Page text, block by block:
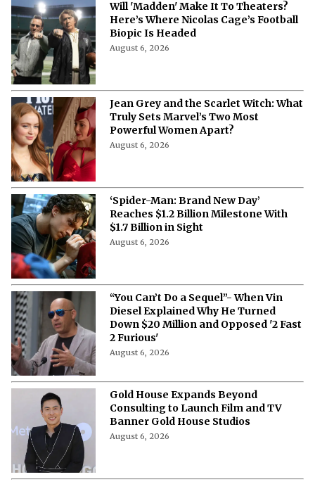
Will 'Madden' Make It To Theaters?
Here’s Where Nicolas Cage’s Football
Biopic Is Headed
August 6, 2026
Jean Grey and the Scarlet Witch: What
Truly Sets Marvel’s Two Most
Powerful Women Apart?
August 6, 2026
‘Spider-Man: Brand New Day’
Reaches $1.2 Billion Milestone With
$1.7 Billion in Sight
August 6, 2026
“You Can’t Do a Sequel”- When Vin
Diesel Explained Why He Turned
Down $20 Million and Opposed '2 Fast
2 Furious'
August 6, 2026
Gold House Expands Beyond
Consulting to Launch Film and TV
Banner Gold House Studios
August 6, 2026